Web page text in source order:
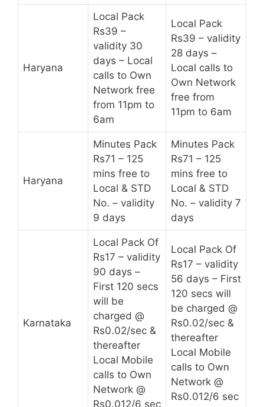
Haryana
Local Pack
Rs39 –
validity 30
days – Local
calls to Own
Network free
from 11pm to
6am
Local Pack
Rs39 – validity
28 days –
Local calls to
Own Network
free from
11pm to 6am
Haryana
Minutes Pack
Rs71 – 125
mins free to
Local & STD
No. – validity
9 days
Minutes Pack
Rs71 – 125
mins free to
Local & STD
No. – validity 7
days
Karnataka
Local Pack Of
Rs17 – validity
90 days –
First 120 secs
will be
charged @
Rs0.02/sec &
thereafter
Local Mobile
calls to Own
Network @
Rs0.012/6 sec
Local Pack Of
Rs17 – validity
56 days – First
120 secs will
be charged @
Rs0.02/sec &
thereafter
Local Mobile
calls to Own
Network @
Rs0.012/6 sec